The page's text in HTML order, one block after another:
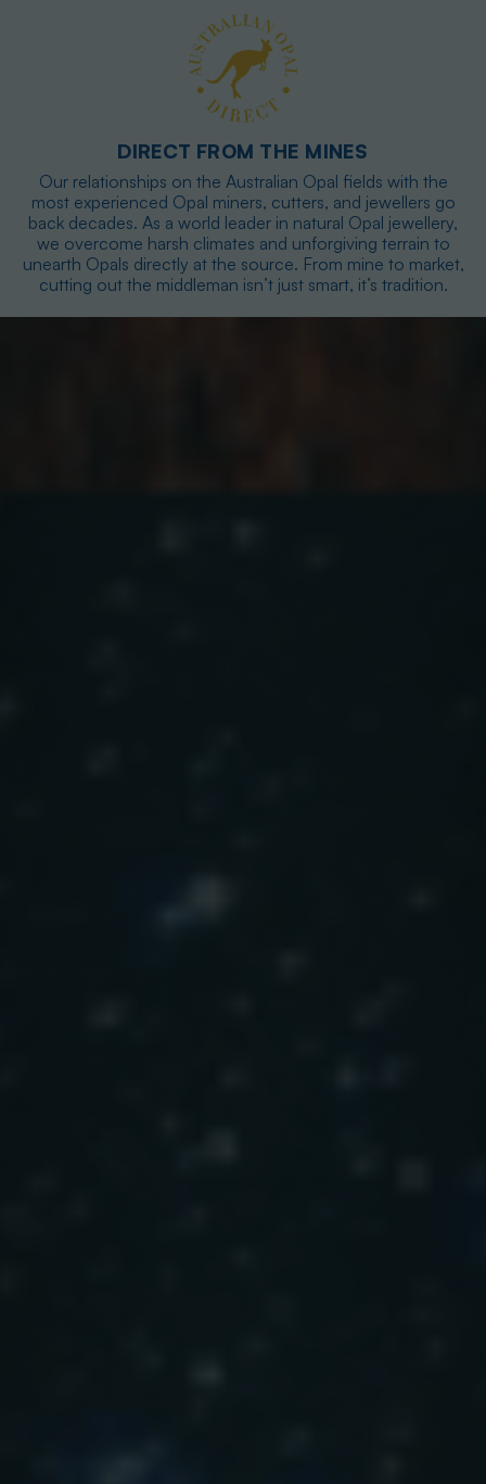
DIRECT FROM THE MINES
Our relationships on the Australian Opal fields with the
most experienced Opal miners, cutters, and jewellers go
back decades. As a world leader in natural Opal jewellery,
we overcome harsh climates and unforgiving terrain to
unearth Opals directly at the source. From mine to market,
cutting out the middleman isn’t just smart, it’s tradition.